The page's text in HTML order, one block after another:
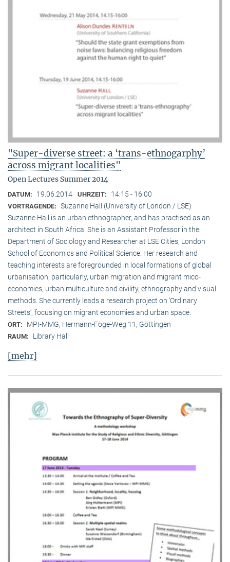
"Super-diverse street: a ‘trans-ethnogarphy’
across migrant localities"
Open Lectures Summer 2014
DATUM: 19.06.2014 UHRZEIT: 14:15 - 16:00
VORTRAGENDE: Suzanne Hall (University of London / LSE)
Suzanne Hall is an urban ethnographer, and has practised as an
architect in South Africa. She is an Assistant Professor in the
Department of Sociology and Researcher at LSE Cities, London
School of Economics and Political Science. Her research and
teaching interests are foregrounded in local formations of global
urbanisation, particularly, urban migration and migrant mico-
economies, urban multiculture and civility, ethnography and visual
methods. She currently leads a research project on ‘Ordinary
Streets’, focusing on migrant economies and urban space.
ORT: MPI-MMG, Hermann-Föge-Weg 11, Göttingen
RAUM: Library Hall
[mehr]